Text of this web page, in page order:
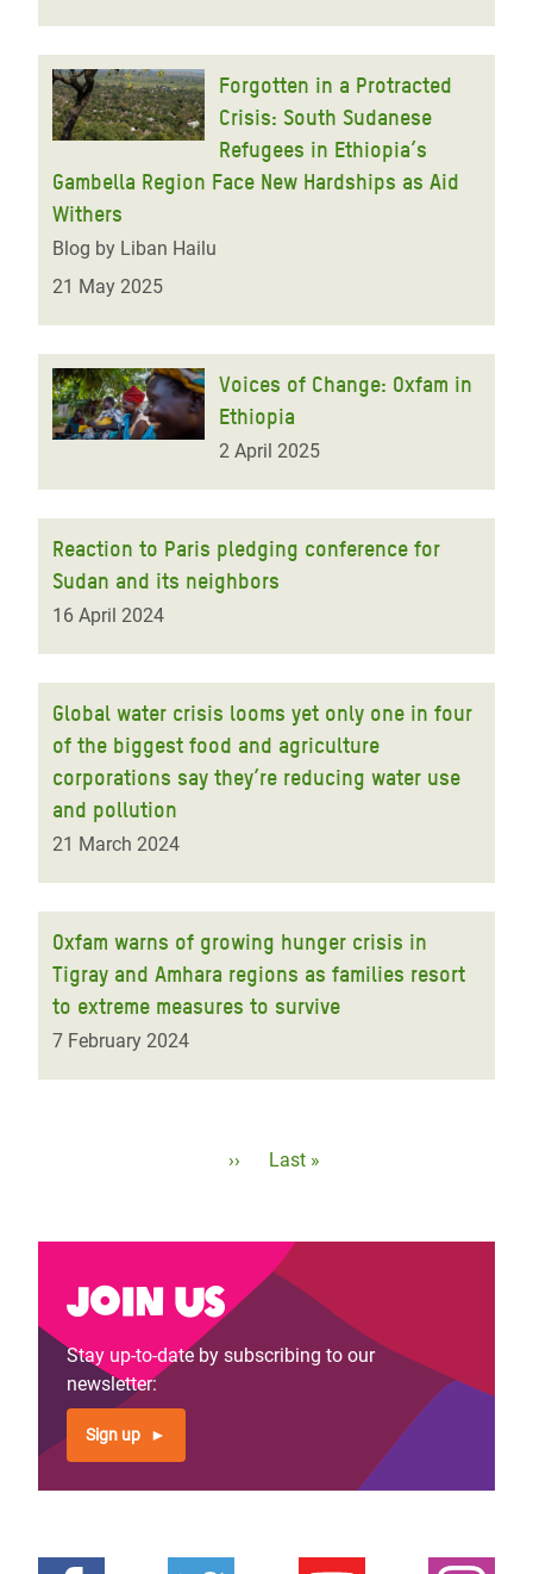
Forgotten in a Protracted
Crisis: South Sudanese
Refugees in Ethiopia’s
Gambella Region Face New Hardships as Aid
Withers
Blog by Liban Hailu
21 May 2025
Voices of Change: Oxfam in
Ethiopia
2 April 2025
Reaction to Paris pledging conference for
Sudan and its neighbors
16 April 2024
Global water crisis looms yet only one in four
of the biggest food and agriculture
corporations say they’re reducing water use
and pollution
21 March 2024
Oxfam warns of growing hunger crisis in
Tigray and Amhara regions as families resort
to extreme measures to survive
7 February 2024
Next
››
Last
Last »
Join us
Stay up-to-date by subscribing to our
newsletter:
Sign up